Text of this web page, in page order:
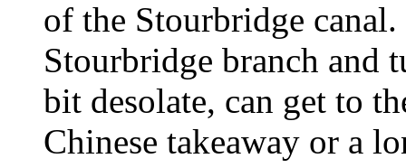
of the Stourbridge
Stourbridge branch and
bit desolate, can get to
Chinese takeaway or a